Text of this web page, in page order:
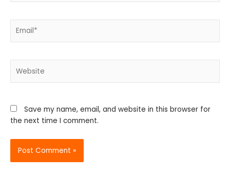
Save my name, email, and website in this browser for
the next time I comment.